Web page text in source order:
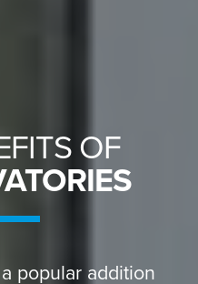
OF
popular addition